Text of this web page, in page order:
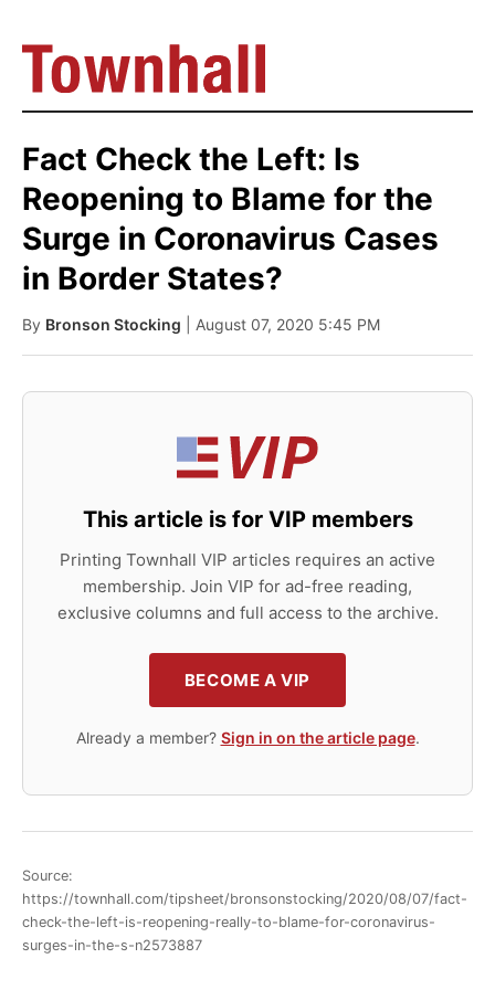
Fact Check the Left: Is
Reopening to Blame for the
Surge in Coronavirus Cases
in Border States?
By Bronson Stocking | August 07, 2020 5:45 PM
This article is for VIP members
Printing Townhall VIP articles requires an active
membership. Join VIP for ad-free reading,
exclusive columns and full access to the archive.
BECOME A VIP
Already a member? Sign in on the article page.
Source:
https://townhall.com/tipsheet/bronsonstocking/2020/08/07/fact-
check-the-left-is-reopening-really-to-blame-for-coronavirus-
surges-in-the-s-n2573887